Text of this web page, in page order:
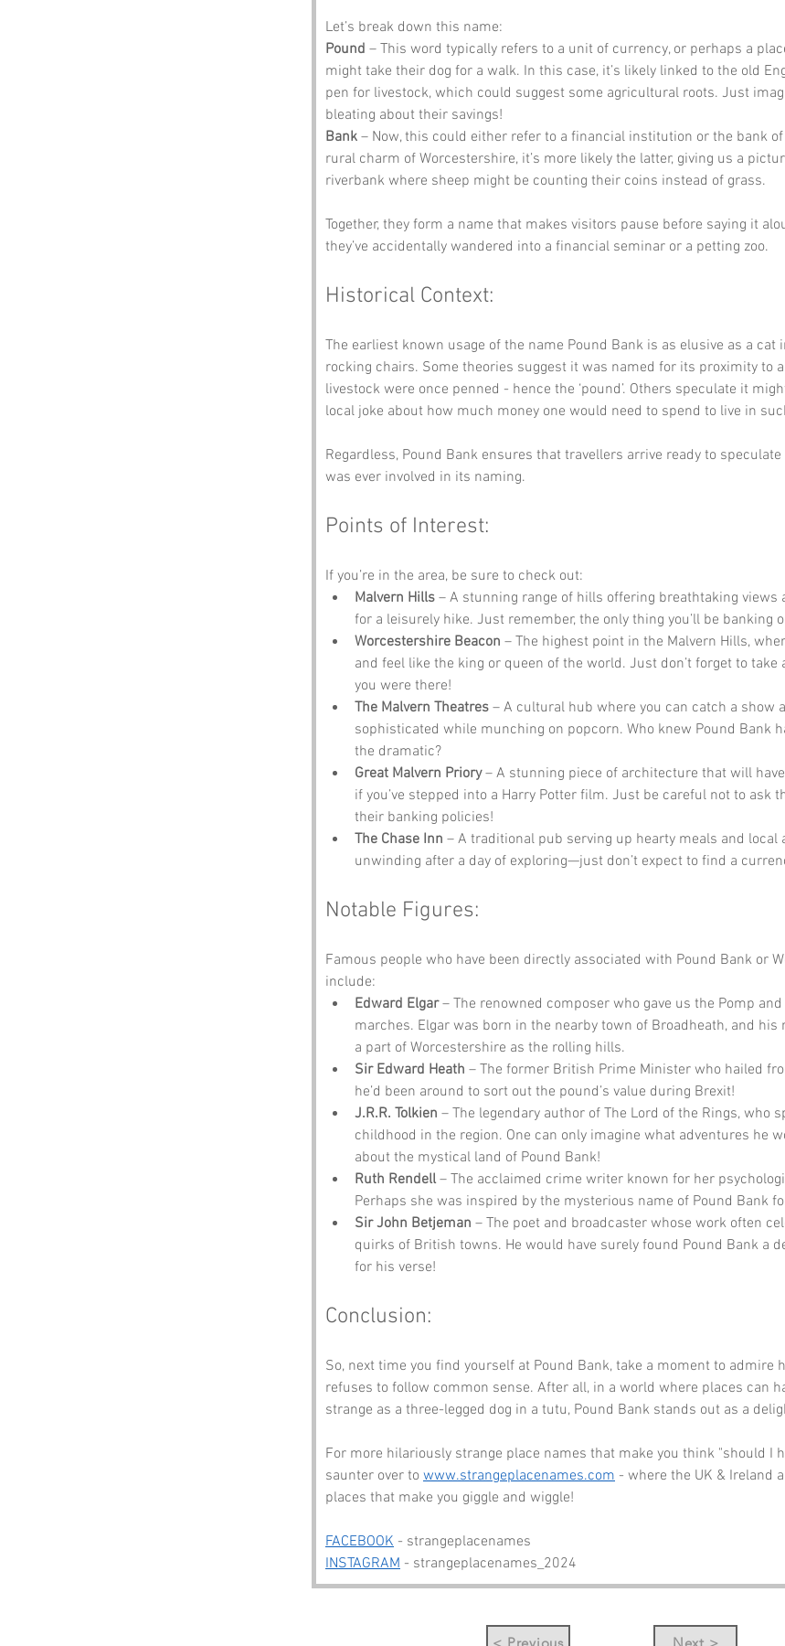
Let’s break down this name:
Pound – This word typically refers to a unit of currency, or perhaps a
might take their dog for a walk. In this case, it’s likely linked to the old
pen for livestock, which could suggest some agricultural roots. Just
bleating about their savings!
Bank – Now, this could either refer to a financial institution or the bank of
rural charm of Worcestershire, it’s more likely the latter, giving us a
riverbank where sheep might be counting their coins instead of grass.
Together, they form a name that makes visitors pause before saying it
they’ve accidentally wandered into a financial seminar or a petting zoo.
Historical Context:
The earliest known usage of the name Pound Bank is as elusive as a cat
rocking chairs. Some theories suggest it was named for its proximity to
livestock were once penned - hence the ‘pound’. Others speculate it
local joke about how much money one would need to spend to live in
Regardless, Pound Bank ensures that travellers arrive ready to
was ever involved in its naming.
Points of Interest:
If you’re in the area, be sure to check out:
Malvern Hills – A stunning range of hills offering breathtaking views
for a leisurely hike. Just remember, the only thing you’ll be banking
Worcestershire Beacon – The highest point in the Malvern Hills,
and feel like the king or queen of the world. Just don’t forget to take
you were there!
The Malvern Theatres – A cultural hub where you can catch a show
sophisticated while munching on popcorn. Who knew Pound Bank
the dramatic?
Great Malvern Priory – A stunning piece of architecture that will
if you’ve stepped into a Harry Potter film. Just be careful not to ask
their banking policies!
The Chase Inn – A traditional pub serving up hearty meals and local
unwinding after a day of exploring—just don’t expect to find a
Notable Figures:
Famous people who have been directly associated with Pound Bank or
include:
Edward Elgar – The renowned composer who gave us the Pomp
marches. Elgar was born in the nearby town of Broadheath, and
a part of Worcestershire as the rolling hills.
Sir Edward Heath – The former British Prime Minister who hailed
he’d been around to sort out the pound’s value during Brexit!
J.R.R. Tolkien – The legendary author of The Lord of the Rings, who
childhood in the region. One can only imagine what adventures he
about the mystical land of Pound Bank!
Ruth Rendell – The acclaimed crime writer known for her
Perhaps she was inspired by the mysterious name of Pound Bank
Sir John Betjeman – The poet and broadcaster whose work often
quirks of British towns. He would have surely found Pound Bank a
for his verse!
Conclusion:
So, next time you find yourself at Pound Bank, take a moment to admire
refuses to follow common sense. After all, in a world where places can
strange as a three-legged dog in a tutu, Pound Bank stands out as a
For more hilariously strange place names that make you think "should I
saunter over to www.strangeplacenames.com - where the UK & Ireland
places that make you giggle and wiggle!
FACEBOOK - strangeplacenames
INSTAGRAM - strangeplacenames_2024